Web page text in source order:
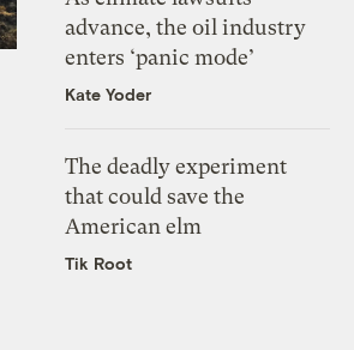
advance, the oil industry
enters ‘panic mode’
Kate Yoder
The deadly experiment
that could save the
American elm
Tik Root